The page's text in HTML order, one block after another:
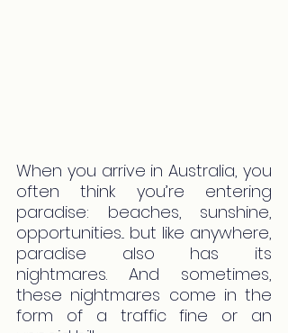
When you arrive in Australia, you
often think you’re entering
paradise: beaches, sunshine,
opportunities... but like anywhere,
paradise also has its
nightmares. And sometimes,
these nightmares come in the
form of a traffic fine or an